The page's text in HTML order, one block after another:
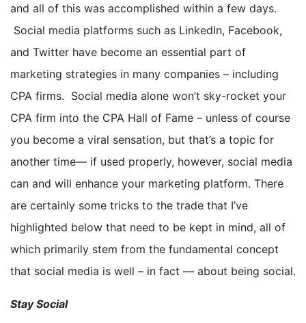
and all of this was accomplished within a few days.
Social media platforms such as LinkedIn, Facebook,
and Twitter have become an essential part of
marketing strategies in many companies – including
CPA firms. Social media alone won’t sky-rocket your
CPA firm into the CPA Hall of Fame – unless of course
you become a viral sensation, but that’s a topic for
another time— if used properly, however, social media
can and will enhance your marketing platform. There
are certainly some tricks to the trade that I’ve
highlighted below that need to be kept in mind, all of
which primarily stem from the fundamental concept
that social media is well – in fact — about being social.
Stay Social